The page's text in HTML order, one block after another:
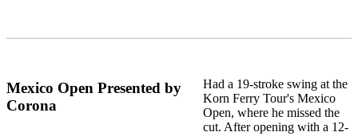
Mexico Open Presented by
Corona
Had a 19-stroke swing at the
Korn Ferry Tour's Mexico
Open, where he missed the
cut. After opening with a 12-